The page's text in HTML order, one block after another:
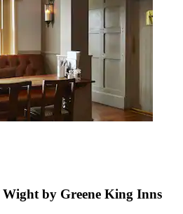
by Greene King Inns